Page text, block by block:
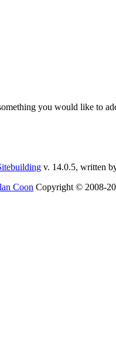
you would like to
v. 14.0.5, written
Coon Copyright © 2008-